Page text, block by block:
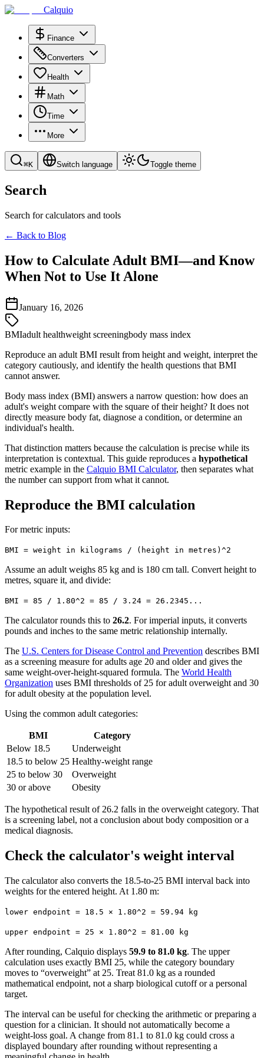
Calquio
Finance
Converters
Health
Math
Time
More
⌘K Switch language Toggle theme
Search
Search for calculators and tools
← Back to Blog
How to Calculate Adult BMI—and Know
When Not to Use It Alone
January 16, 2026
BMIadult healthweight screeningbody mass index
Reproduce an adult BMI result from height and weight, interpret the
category cautiously, and identify the health questions that BMI
cannot answer.
Body mass index (BMI) answers a narrow question: how does an
adult's weight compare with the square of their height? It does not
directly measure body fat, diagnose a condition, or determine an
individual's health.
That distinction matters because the calculation is precise while its
interpretation is contextual. This guide reproduces a hypothetical
metric example in the Calquio BMI Calculator, then separates what
the number can support from what it cannot.
Reproduce the BMI calculation
For metric inputs:
BMI = weight in kilograms / (height in metres)^2
Assume an adult weighs 85 kg and is 180 cm tall. Convert height to
metres, square it, and divide:
BMI = 85 / 1.80^2 = 85 / 3.24 = 26.2345...
The calculator rounds this to 26.2. For imperial inputs, it converts
pounds and inches to the same metric relationship internally.
The U.S. Centers for Disease Control and Prevention describes BMI
as a screening measure for adults age 20 and older and gives the
same weight-over-height-squared formula. The World Health
Organization uses BMI thresholds of 25 for adult overweight and 30
for adult obesity at the population level.
Using the common adult categories:
BMI
Category
Below 18.5
Underweight
18.5 to below 25 Healthy-weight range
25 to below 30
Overweight
30 or above
Obesity
The hypothetical result of 26.2 falls in the overweight category. That
is a screening label, not a conclusion about body composition or a
medical diagnosis.
Check the calculator's weight interval
The calculator also converts the 18.5-to-25 BMI interval back into
weights for the entered height. At 1.80 m:
lower endpoint = 18.5 × 1.80^2 = 59.94 kg
upper endpoint = 25 × 1.80^2 = 81.00 kg
After rounding, Calquio displays 59.9 to 81.0 kg. The upper
calculation uses exactly BMI 25, while the category boundary
moves to “overweight” at 25. Treat 81.0 kg as a rounded
mathematical endpoint, not a sharp biological cutoff or a personal
target.
The interval can be useful for checking the arithmetic or preparing a
question for a clinician. It should not automatically become a
weight-loss goal. A change from 81.1 to 81.0 kg could cross a
displayed boundary after rounding without representing a